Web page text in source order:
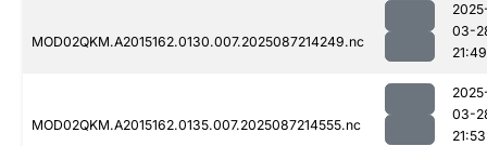
MOD02QKM.A2015162.0130.007.2025087214249.nc
03-
21:49
MOD02QKM.A2015162.0135.007.2025087214555.nc
03-
21:53